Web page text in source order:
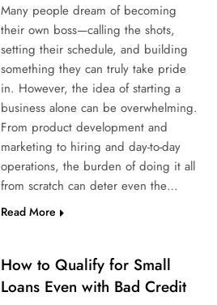
Many people dream of becoming
their own boss—calling the shots,
setting their schedule, and building
something they can truly take pride
in. However, the idea of starting a
business alone can be overwhelming.
From product development and
marketing to hiring and day-to-day
operations, the burden of doing it all
from scratch can deter even the…
Read More
How to Qualify for Small
Loans Even with Bad Credit